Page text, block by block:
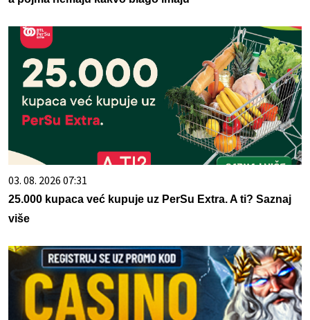
03. 08. 2026 07:31
25.000 kupaca već kupuje uz PerSu Extra. A ti? Saznaj
više